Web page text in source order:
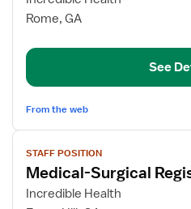
Registered
Med/Surg
Rome, GA
See
From the web
View
job
details
for
STAFF POSITION
Medical-Surgical
Incredible Health